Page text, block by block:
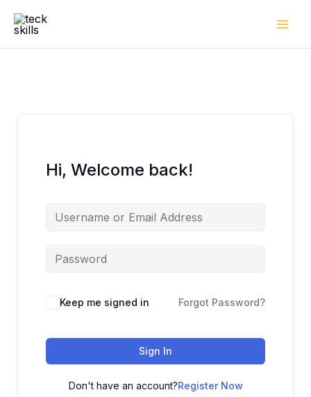
Hi, Welcome back!
Keep me signed in Forgot Password?
Sign In
Don't have an account?Register Now